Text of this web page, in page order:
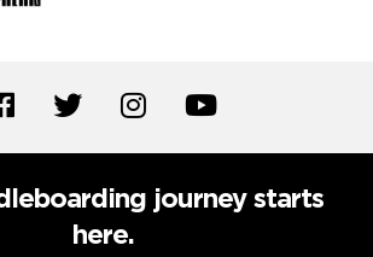
journey starts
here.